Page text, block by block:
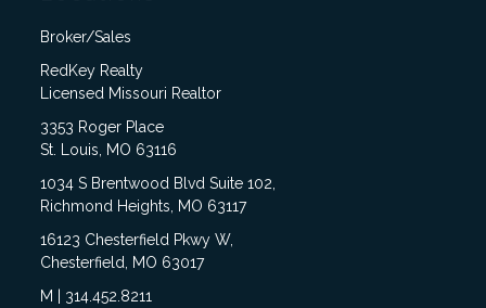
Broker/Sales
RedKey Realty
Licensed Missouri Realtor
3353 Roger Place
St. Louis, MO 63116
1034 S Brentwood Blvd Suite 102,
Richmond Heights, MO 63117
16123 Chesterfield Pkwy W,
Chesterfield, MO 63017
M | 314.452.8211